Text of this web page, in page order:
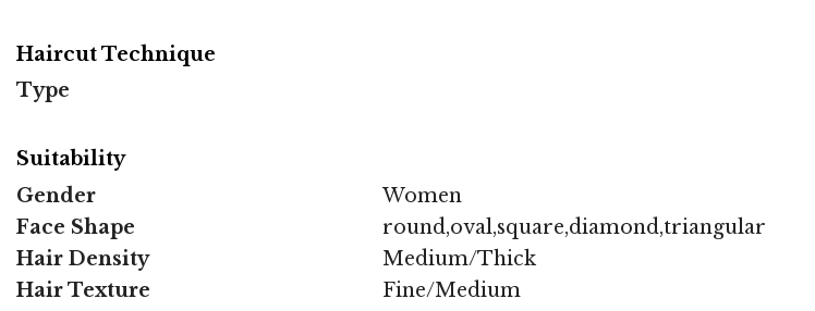
Haircut Technique
Type
Suitability
Gender
Women
Face Shape
round,oval,square,diamond,triangular
Hair Density
Medium/Thick
Hair Texture
Fine/Medium